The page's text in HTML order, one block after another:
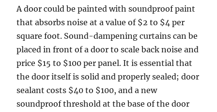
A door could be painted with soundproof paint
that absorbs noise at a value of $2 to $4 per
square foot. Sound-dampening curtains can be
placed in front of a door to scale back noise and
price $15 to $100 per panel. It is essential that
the door itself is solid and properly sealed; door
sealant costs $40 to $100, and a new
soundproof threshold at the base of the door